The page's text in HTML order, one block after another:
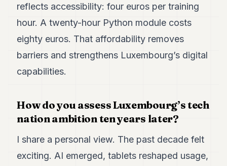
reflects accessibility: four euros per training
hour. A twenty-hour Python module costs
eighty euros. That affordability removes
barriers and strengthens Luxembourg’s digital
capabilities.
How do you assess Luxembourg’s tech
nation ambition ten years later?
I share a personal view. The past decade felt
exciting. AI emerged, tablets reshaped usage,